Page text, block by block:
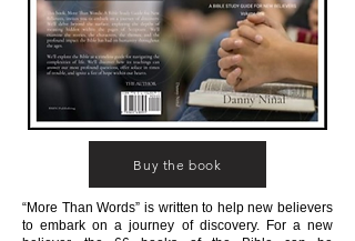
Buy the book
“More Than Words” is written to help new believers
to embark on a journey of discovery. For a new